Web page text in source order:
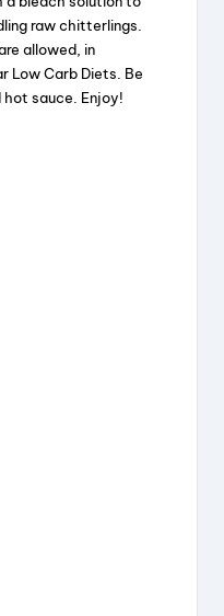
raw chitterlings.
allowed, in
Low Carb Diets. Be
sauce. Enjoy!